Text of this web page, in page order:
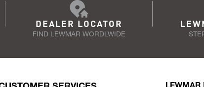
DEALER LOCATOR
FIND LEWMAR WORDLWIDE